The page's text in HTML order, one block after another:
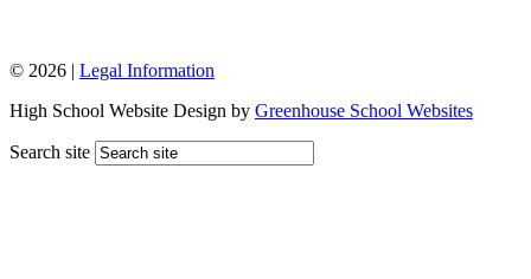
© 2026 | Legal Information
High School Website Design by Greenhouse School Websites
Search site